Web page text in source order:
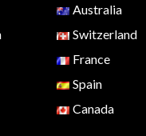
Australia
Switzerland
France
Spain
Canada